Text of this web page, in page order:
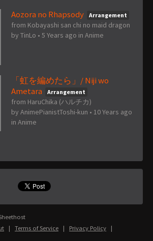
Aozora no Rhapsody Arrangement
from Kobayashi san chi no maid dragon
by TinLo • 5 Years ago in Anime
「虹を編めたら」/ Niji wo
Ametara
Arrangement
from HaruChika (ハルチカ)
by AnimePianistToshi-kun • 10 Years ago
in Anime
| Terms of Service | Privacy Policy |